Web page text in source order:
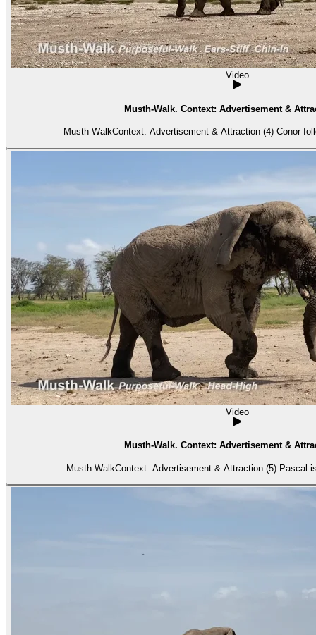
Video
Musth-Walk. Context: Advertisement &
Musth-WalkContext: Advertisement & Attraction (4) Conor
Video
Musth-Walk. Context: Advertisement &
Musth-WalkContext: Advertisement & Attraction (5) Pascal